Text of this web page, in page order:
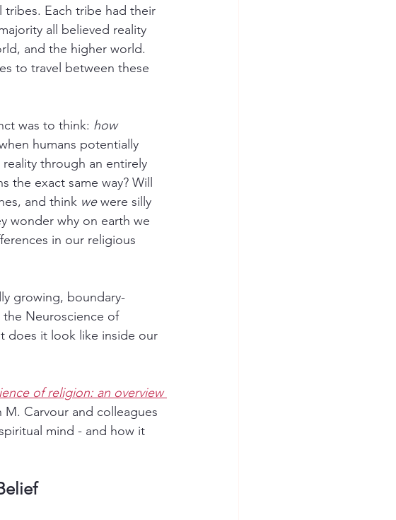
Each tribe had their
all believed reality
and the higher world.
to travel between these
was to think: how
humans potentially
through an entirely
exact same way? Will
and think we were silly
wonder why on earth we
in our religious
growing, boundary-
the Neuroscience of
does it look like inside our
of religion: an overview
Carvour and colleagues
mind - and how it